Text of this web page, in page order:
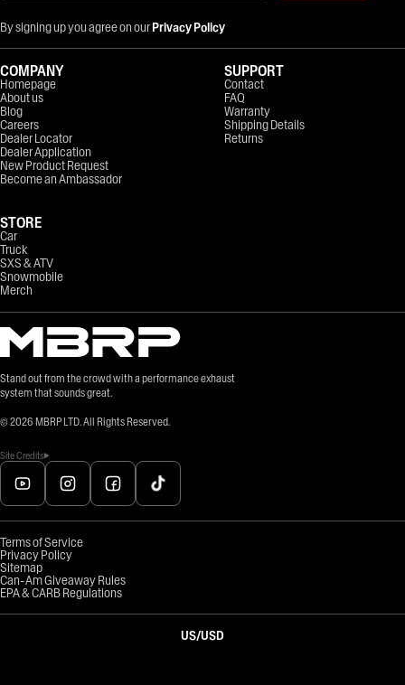
By signing up you agree on ourPrivacy Policy
Stand out from the crowd with a performance exhaust
system that sounds great.
© 2026 MBRP LTD. All Rights Reserved.
Site Credits
COMPANY
Homepage
About us
Blog
Careers
Dealer Locator
Dealer Application
New Product Request
Become an Ambassador
STORE
Car
Truck
SXS & ATV
Snowmobile
Merch
SUPPORT
Contact
FAQ
Warranty
Shipping Details
Returns
Terms of Service
Privacy Policy
Sitemap
Can-Am Giveaway Rules
EPA & CARB Regulations
US/USD